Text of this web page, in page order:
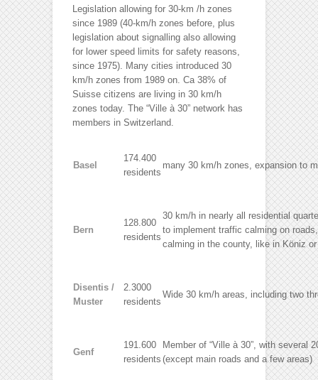
Legislation allowing for 30-km /h zones
since 1989 (40-km/h zones before, plus
legislation about signalling also allowing
for lower speed limits for safety reasons,
since 1975). Many cities introduced 30
km/h zones from 1989 on. Ca 38% of
Suisse citizens are living in 30 km/h
zones today. The “Ville à 30” network has
members in Switzerland.
Basel
174.400
residents
many 30 km/h zones, expansion to
Bern
128.800
residents
30 km/h in nearly all residential
to implement traffic calming on
calming in the county, like in Köniz
Disentis /
Muster
2.3000
residents
Wide 30 km/h areas, including two
Genf
191.600
residents
Member of “Ville à 30”, with several
(except main roads and a few areas)